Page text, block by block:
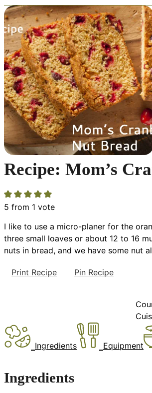
Recipe: Mom’s
5 from 1 vote
I like to use a micro-planer for the
three small loaves or about 12 to 16
nuts in bread, and we have some nut
Print Recipe Pin Recipe
Ingredients Equipment
Ingredients